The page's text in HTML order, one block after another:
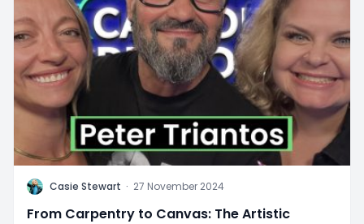
C Casie Stewart · 27 November 2024
From Carpentry to Canvas: The Artistic